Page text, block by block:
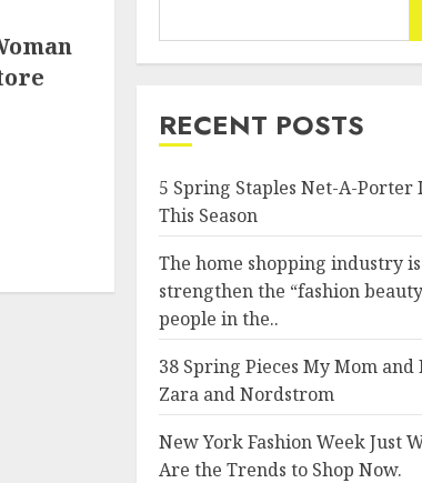
RECENT POSTS
5 Spring Staples Net-A-Porter
This Season
The home shopping industry
strengthen the “fashion
people in the..
38 Spring Pieces My Mom and
Zara and Nordstrom
New York Fashion Week Just
Are the Trends to Shop Now.